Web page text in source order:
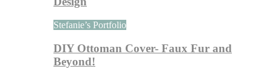
Stefanie’s Portfolio
DIY Ottoman Cover- Faux Fur and
Beyond!